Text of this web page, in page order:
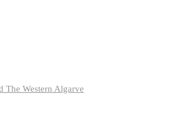
The Western Algarve